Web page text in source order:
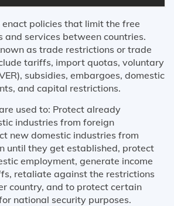
policies that limit the free
and services between countries.
as trade restrictions or trade
tariffs, import quotas, voluntary
subsidies, embargoes, domestic
and capital restrictions.
used to: Protect already
industries from foreign
new domestic industries from
until they get established, protect
employment, generate income
retaliate against the restrictions
country, and to protect certain
national security purposes.